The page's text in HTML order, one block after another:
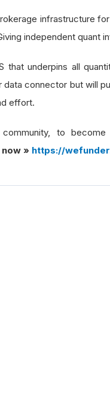
infrastructure
independent quant
underpins all
connector but will
effort.
to
» https://